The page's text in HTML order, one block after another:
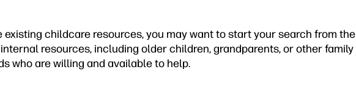
existing childcare resources, you may want to start your search from the
resources, including older children, grandparents, or other family
who are willing and available to help.